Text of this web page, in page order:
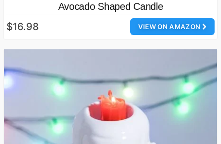
Avocado Shaped Candle
VIEW ON AMAZON
$16.98